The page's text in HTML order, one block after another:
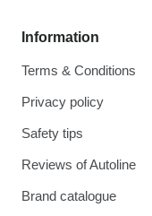
Information
Terms & Conditions
Privacy policy
Safety tips
Reviews of Autoline
Brand catalogue